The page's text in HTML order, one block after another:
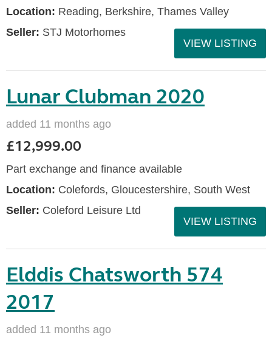
Location: Reading, Berkshire, Thames Valley
Seller: STJ Motorhomes
VIEW LISTING
Lunar Clubman 2020
added 11 months ago
£12,999.00
Part exchange and finance available
Location: Colefords, Gloucestershire, South West
Seller: Coleford Leisure Ltd
VIEW LISTING
Elddis Chatsworth 574
2017
added 11 months ago